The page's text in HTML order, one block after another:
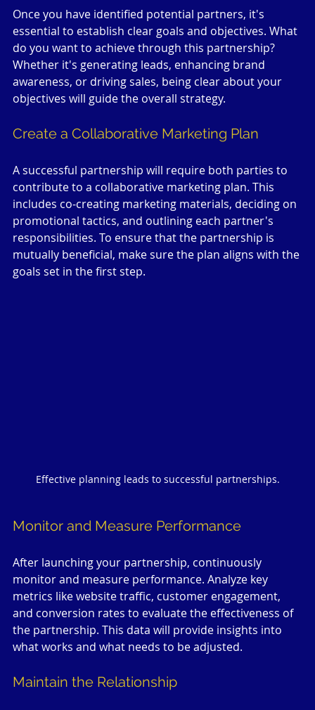
Once you have identified potential partners, it's
essential to establish clear goals and objectives. What
do you want to achieve through this partnership?
Whether it's generating leads, enhancing brand
awareness, or driving sales, being clear about your
objectives will guide the overall strategy.
Create a Collaborative Marketing Plan
A successful partnership will require both parties to
contribute to a collaborative marketing plan. This
includes co-creating marketing materials, deciding on
promotional tactics, and outlining each partner's
responsibilities. To ensure that the partnership is
mutually beneficial, make sure the plan aligns with the
goals set in the first step.
Effective planning leads to successful partnerships.
Monitor and Measure Performance
After launching your partnership, continuously
monitor and measure performance. Analyze key
metrics like website traffic, customer engagement,
and conversion rates to evaluate the effectiveness of
the partnership. This data will provide insights into
what works and what needs to be adjusted.
Maintain the Relationship